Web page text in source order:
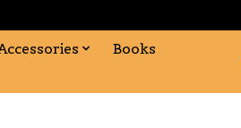
Books